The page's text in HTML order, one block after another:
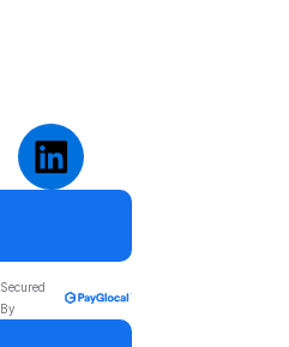
Secured
By